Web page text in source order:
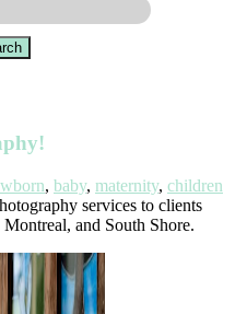
, baby, maternity, children
services to clients
and South Shore.